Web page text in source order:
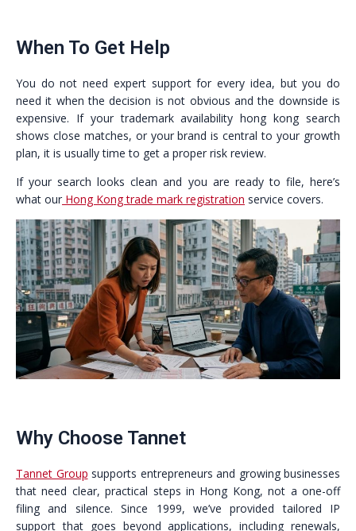
When To Get Help
You do not need expert support for every idea, but you do
need it when the decision is not obvious and the downside is
expensive. If your trademark availability hong kong search
shows close matches, or your brand is central to your growth
plan, it is usually time to get a proper risk review.
If your search looks clean and you are ready to file, here’s
what our Hong Kong trade mark registration service covers.
Why Choose Tannet
Tannet Group supports entrepreneurs and growing businesses
that need clear, practical steps in Hong Kong, not a one-off
filing and silence. Since 1999, we’ve provided tailored IP
support that goes beyond applications, including renewals,